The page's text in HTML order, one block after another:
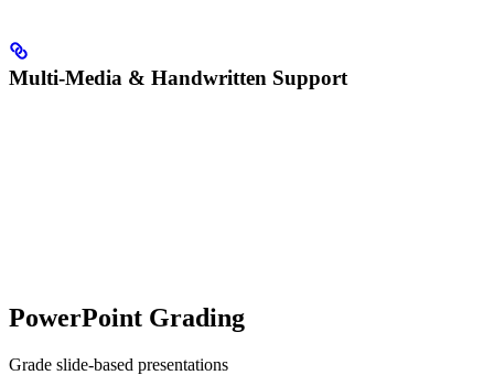
Multi-Media & Handwritten Support
PowerPoint Grading
Grade slide-based presentations